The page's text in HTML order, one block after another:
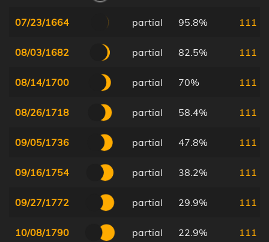
07/23/1664 partial 95.8% 111
08/03/1682 partial 82.5% 111
08/14/1700 partial 70% 111
08/26/1718 partial 58.4% 111
09/05/1736 partial 47.8% 111
09/16/1754 partial 38.2% 111
09/27/1772 partial 29.9% 111
10/08/1790 partial 22.9% 111